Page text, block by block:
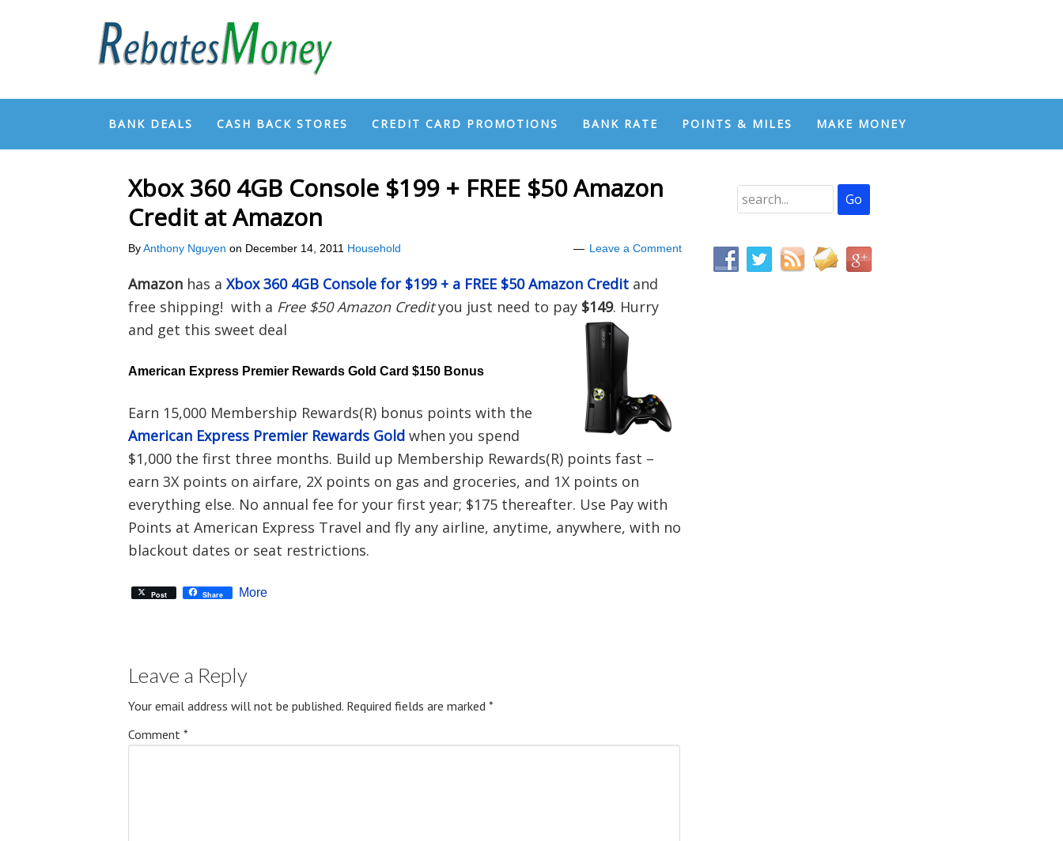
BANK DEALS CASH BACK STORES CREDIT CARD PROMOTIONS BANK RATE POINTS & MILES MAKE MONEY
Xbox 360 4GB Console $199 + FREE $50 Amazon
Credit at Amazon
ByAnthony Nguyen on December 14, 2011 Household Leave a Comment
Amazon has a Xbox 360 4GB Console for $199 + a FREE $50 Amazon Credit and
free shipping! with a Free $50 Amazon Credityou just need to pay $149. Hurry
and get this sweet deal
American Express Premier Rewards Gold Card $150 Bonus
Earn 15,000 Membership Rewards(R) bonus points with the
American Express Premier Rewards Gold when you spend
$1,000 the first three months. Build up Membership Rewards(R) points fast –
earn 3X points on airfare, 2X points on gas and groceries, and 1X points on
everything else. No annual fee for your first year; $175 thereafter. Use Pay with
Points at American Express Travel and fly any airline, anytime, anywhere, with no
blackout dates or seat restrictions.
Post Share More
Leave a Reply
Your email address will not be published. Required fields are marked *
Comment *